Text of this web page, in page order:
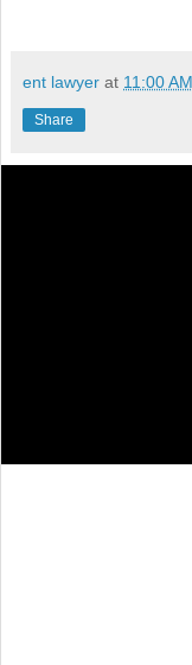
ent lawyer at 11:00 AM
Share